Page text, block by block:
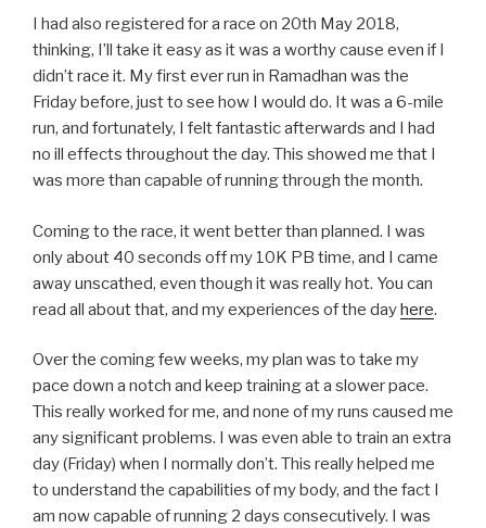
I had also registered for a race on 20th May 2018,
thinking, I’ll take it easy as it was a worthy cause even if I
didn’t race it. My first ever run in Ramadhan was the
Friday before, just to see how I would do. It was a 6-mile
run, and fortunately, I felt fantastic afterwards and I had
no ill effects throughout the day. This showed me that I
was more than capable of running through the month.
Coming to the race, it went better than planned. I was
only about 40 seconds off my 10K PB time, and I came
away unscathed, even though it was really hot. You can
read all about that, and my experiences of the dayhere.
Over the coming few weeks, my plan was to take my
pace down a notch and keep training at a slower pace.
This really worked for me, and none of my runs caused me
any significant problems. I was even able to train an extra
day (Friday) when I normally don’t. This really helped me
to understand the capabilities of my body, and the fact I
am now capable of running 2 days consecutively. I was